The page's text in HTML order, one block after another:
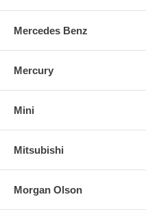
Mercedes Benz
Mercury
Mini
Mitsubishi
Morgan Olson